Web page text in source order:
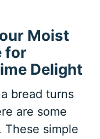
Moist
for
Delight
bread turns
are some
simple